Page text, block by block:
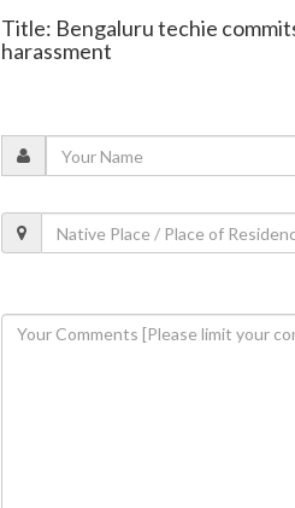
Title: Bengaluru techie
harassment